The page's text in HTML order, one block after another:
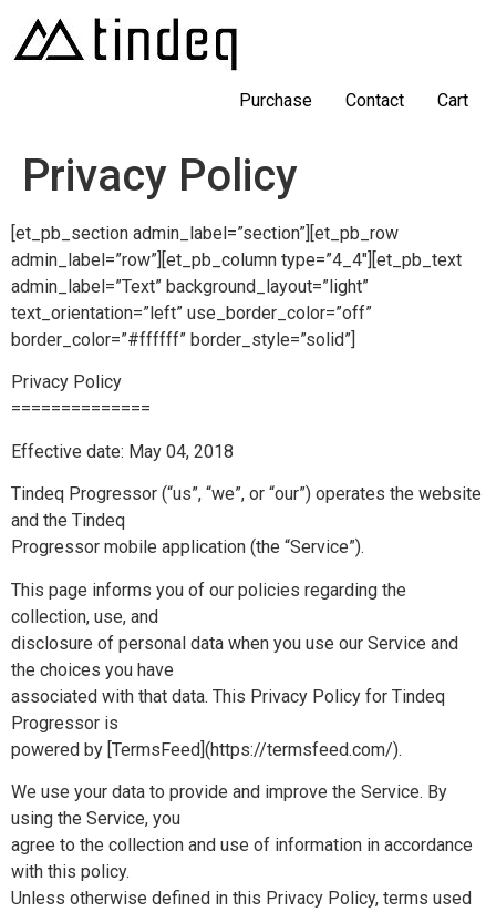
Purchase Contact Cart
Privacy Policy
[et_pb_section admin_label=”section”][et_pb_row
admin_label=”row”][et_pb_column type=”4_4″][et_pb_text
admin_label=”Text” background_layout=”light”
text_orientation=”left” use_border_color=”off”
border_color=”#ffffff” border_style=”solid”]
Privacy Policy
==============
Effective date: May 04, 2018
Tindeq Progressor (“us”, “we”, or “our”) operates the website
and the Tindeq
Progressor mobile application (the “Service”).
This page informs you of our policies regarding the
collection, use, and
disclosure of personal data when you use our Service and
the choices you have
associated with that data. This Privacy Policy for Tindeq
Progressor is
powered by [TermsFeed](https://termsfeed.com/).
We use your data to provide and improve the Service. By
using the Service, you
agree to the collection and use of information in accordance
with this policy.
Unless otherwise defined in this Privacy Policy, terms used